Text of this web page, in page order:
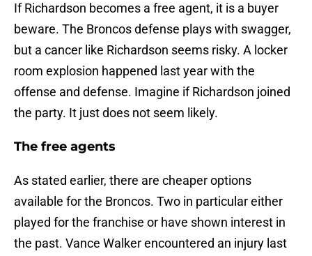
If Richardson becomes a free agent, it is a buyer
beware. The Broncos defense plays with swagger,
but a cancer like Richardson seems risky. A locker
room explosion happened last year with the
offense and defense. Imagine if Richardson joined
the party. It just does not seem likely.
The free agents
As stated earlier, there are cheaper options
available for the Broncos. Two in particular either
played for the franchise or have shown interest in
the past. Vance Walker encountered an injury last